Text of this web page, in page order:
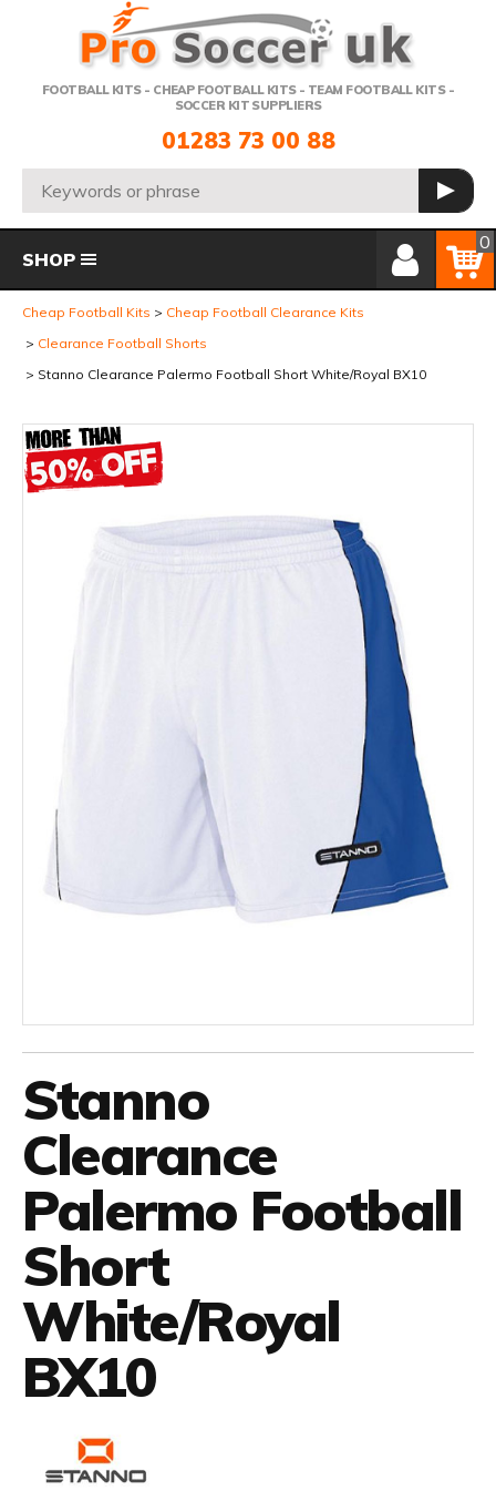
FOOTBALL KITS - CHEAP FOOTBALL KITS - TEAM FOOTBALL KITS -
SOCCER KIT SUPPLIERS
Telephone:
01283 73 00 88
Search: GO
Member Login
Basket
0
SHOP
Cheap Football Kits
Cheap Football Clearance Kits
Clearance Football Shorts
Stanno Clearance Palermo Football Short White/Royal BX10
Stanno
Clearance
Palermo Football
Short
White/Royal
BX10